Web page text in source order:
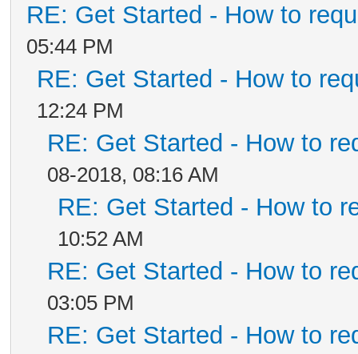
RE: Get Started - How to
05:44 PM
RE: Get Started - How to
12:24 PM
RE: Get Started - How to
08-2018, 08:16 AM
RE: Get Started - How to
10:52 AM
RE: Get Started - How to
03:05 PM
RE: Get Started - How to